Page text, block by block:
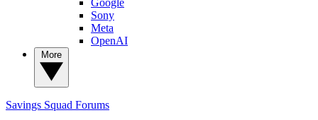
Sony
Meta
OpenAI
Savings Squad Forums